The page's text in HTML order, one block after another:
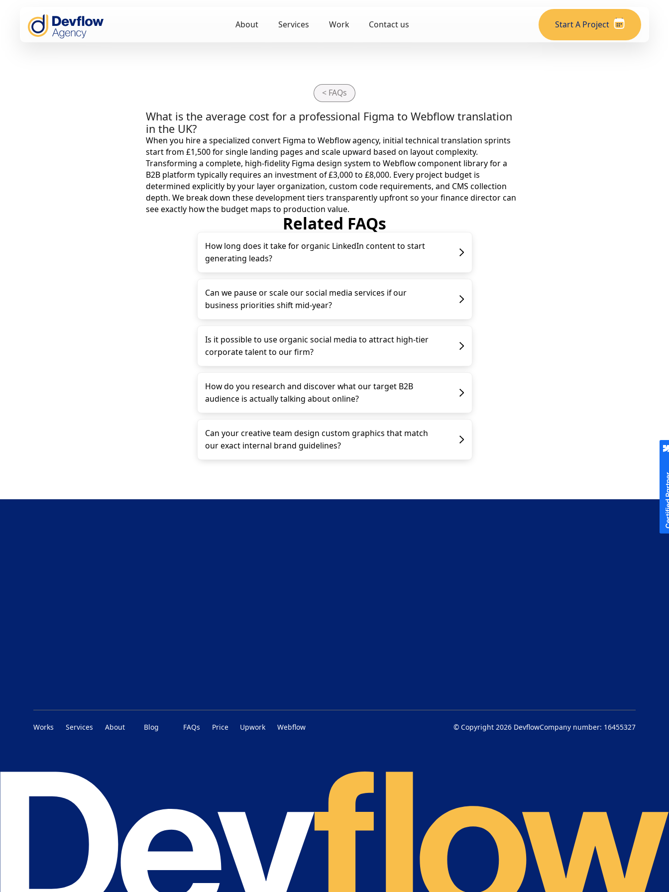
About Services Work Contact us Start A Project
< FAQs
What is the average cost for a professional Figma to Webflow translation
in the UK?
When you hire a specialized convert Figma to Webflow agency, initial technical translation sprints
start from £1,500 for single landing pages and scale upward based on layout complexity.
Transforming a complete, high-fidelity Figma design system to Webflow component library for a
B2B platform typically requires an investment of £3,000 to £8,000. Every project budget is
determined explicitly by your layer organization, custom code requirements, and CMS collection
depth. We break down these development tiers transparently upfront so your finance director can
see exactly how the budget maps to production value.
Related FAQs
How long does it take for organic LinkedIn content to start
generating leads?
Can we pause or scale our social media services if our
business priorities shift mid-year?
Is it possible to use organic social media to attract high-tier
corporate talent to our firm?
How do you research and discover what our target B2B
audience is actually talking about online?
Can your creative team design custom graphics that match
our exact internal brand guidelines?
Works Services About Blog FAQs Price Upwork Webflow © Copyright 2026 DevflowCompany number: 16455327